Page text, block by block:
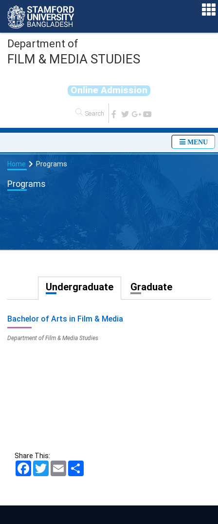
Department of
FILM & MEDIA STUDIES
Online Admission
MENU
Home Programs
Programs
Undergraduate Graduate
Bachelor of Arts in Film & Media
Department of Film & Media Studies
Share This:
Facebook
TwitterEmail